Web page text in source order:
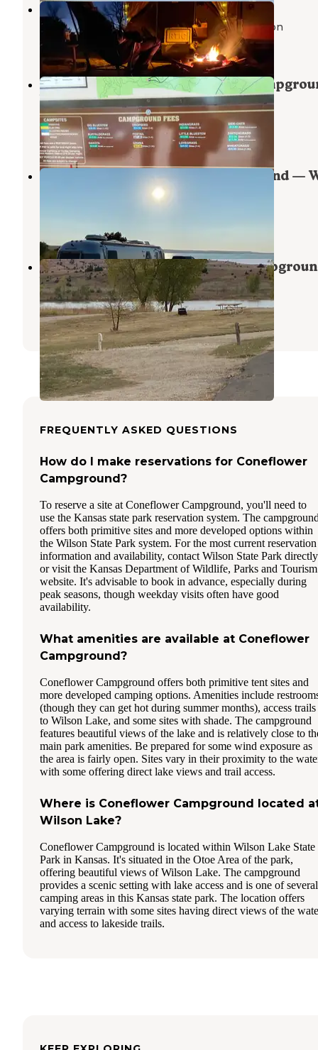
Buffalo Grass — Wilson State Park
John Day Lock and Dam, Lake Umatilla,Oregon
5 Reviews
25 Photos
Big Bluestem Hell Creek Area
Wilson State Park
Wilson,Kansas
23 Reviews
119 Photos
Foxtail Hell Creek Area Campground —
Switchgrass Hell Creek Area
Wilson State Park
Dorrance,Kansas
3 Reviews
8 Photos
FREQUENTLY ASKED QUESTIONS
How do I make reservations for Coneflower
Campground?
To reserve a site at Coneflower Campground, you'll need to
use the Kansas state park reservation system. The
offers both primitive sites and more developed options within
the Wilson State Park system. For the most current reservation
information and availability, contact Wilson State Park directly
or visit the Kansas Department of Wildlife, Parks and Tourism
website. It's advisable to book in advance, especially during
peak seasons, though weekday visits often have good
availability.
What amenities are available at Coneflower
Campground?
Coneflower Campground offers both primitive tent sites and
more developed camping options. Amenities include
(though they can get hot during summer months), access trails
to Wilson Lake, and some sites with shade. The campground
features beautiful views of the lake and is relatively close to
main park amenities. Be prepared for some wind exposure as
the area is fairly open. Sites vary in their proximity to the
with some offering direct lake views and trail access.
Where is Coneflower Campground located
Wilson Lake?
Coneflower Campground is located within Wilson Lake State
Park in Kansas. It's situated in the Otoe Area of the park,
offering beautiful views of Wilson Lake. The campground
provides a scenic setting with lake access and is one of several
camping areas in this Kansas state park. The location offers
varying terrain with some sites having direct views of the
and access to lakeside trails.